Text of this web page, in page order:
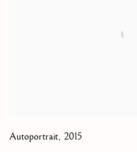
Autoportrait, 2015